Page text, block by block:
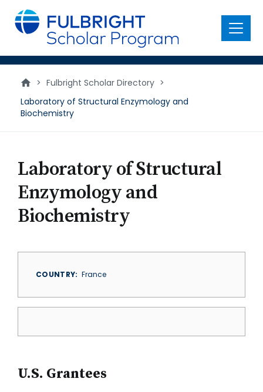
main
content
Menu
> Fulbright Scholar Directory >
Laboratory of Structural Enzymology and
Biochemistry
Laboratory of Structural
Enzymology and
Biochemistry
COUNTRY France
U.S. Grantees